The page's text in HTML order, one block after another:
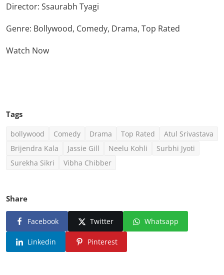
Director: Ssaurabh Tyagi
Genre: Bollywood, Comedy, Drama, Top Rated
Watch Now
Tags
bollywood Comedy Drama Top Rated
Atul Srivastava
Brijendra Kala
Jassie Gill Neelu Kohli
Surbhi Jyoti
Surekha Sikri
Vibha Chibber
Share
Facebook Twitter Whatsapp
Linkedin Pinterest